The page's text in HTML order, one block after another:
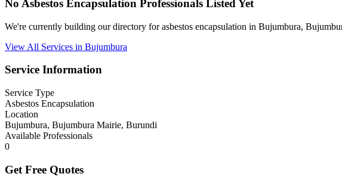
No Asbestos Encapsulation Professionals Listed Yet
We're currently building our directory for asbestos encapsulation in Bujumbura,
View All Services in Bujumbura
Service Information
Service Type
Asbestos Encapsulation
Location
Bujumbura, Bujumbura Mairie, Burundi
Available Professionals
0
Get Free Quotes